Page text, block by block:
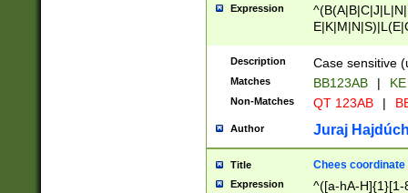
Expression
{2})$
Description Case sensitive
Matches BB123AB |
Non-Matches QT 123AB |
Author Juraj
Title Chees coordinate
Expression ^([a-hA-H]{1}[1-